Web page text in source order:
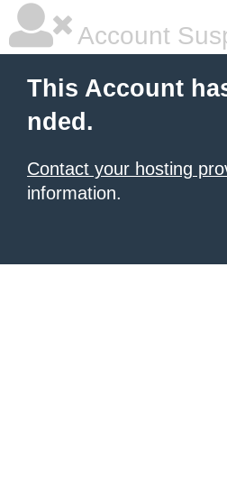
Account
This Account
nded.
Contact your hosting
information.